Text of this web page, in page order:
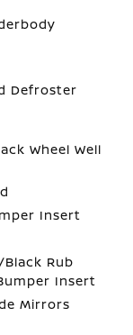
Defroster
Wheel Well
Insert
Rub
Insert
Mirrors